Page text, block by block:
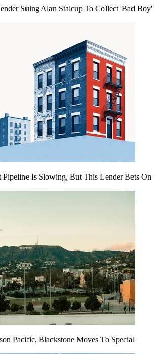
Suing Alan Stalcup To Collect 'Bad Boy'
Pipeline Is Slowing, But This Lender Bets On
Pacific, Blackstone Moves To Special